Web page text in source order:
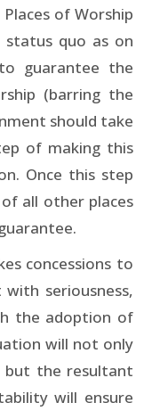
of Worship
quo as on
guarantee the
(barring the
should take
of making this
Once this step
all other places
concessions to
seriousness,
the adoption of
will not only
but the resultant
will ensure